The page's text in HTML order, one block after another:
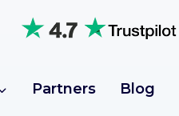
Partners Blog